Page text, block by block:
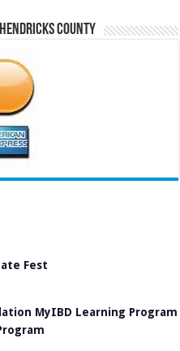
County
Fest
MyIBD Learning Program